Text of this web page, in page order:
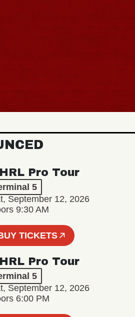
Pro Tour
5
September 12, 2026
9:30 AM
TICKETS
Pro Tour
5
September 12, 2026
6:00 PM